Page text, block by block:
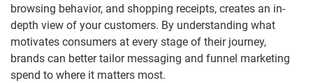
browsing behavior, and shopping receipts, creates an in-
depth view of your customers. By understanding what
motivates consumers at every stage of their journey,
brands can better tailor messaging and funnel marketing
spend to where it matters most.